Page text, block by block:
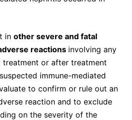
in other severe and fatal
reactions involving any
treatment or after treatment
immune-mediated
to confirm or rule out an
reaction and to exclude
on the severity of the